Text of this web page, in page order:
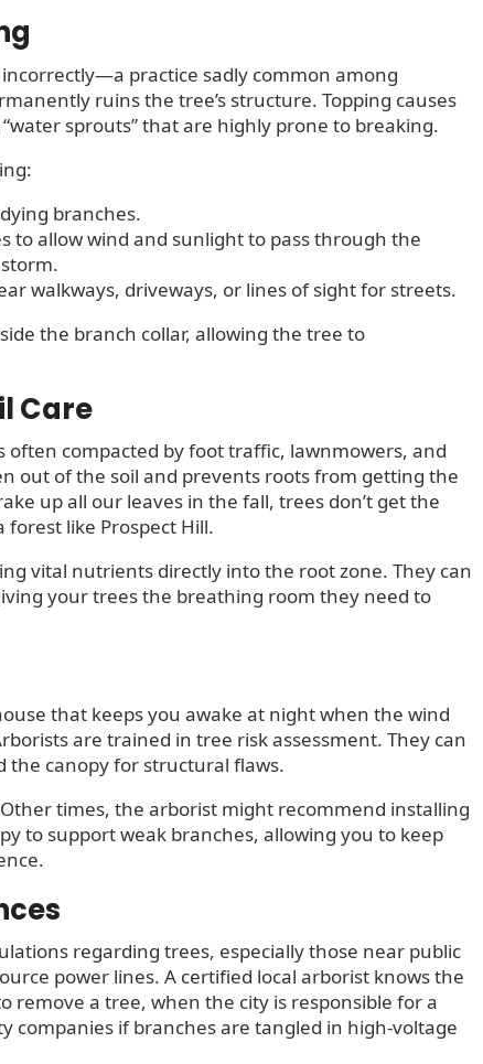
practice sadly common among
ruins the tree’s structure. Topping causes
sprouts” that are highly prone to breaking.
branches.
to allow wind and sunlight to pass through the
walkways, driveways, or lines of sight for streets.
the branch collar, allowing the tree to
Care
compacted by foot traffic, lawnmowers, and
out of the soil and prevents roots from getting the
up all our leaves in the fall, trees don’t get the
like Prospect Hill.
vital nutrients directly into the root zone. They can
your trees the breathing room they need to
that keeps you awake at night when the wind
are trained in tree risk assessment. They can
the canopy for structural flaws.
times, the arborist might recommend installing
to support weak branches, allowing you to keep
regarding trees, especially those near public
power lines. A certified local arborist knows the
remove a tree, when the city is responsible for a
companies if branches are tangled in high-voltage